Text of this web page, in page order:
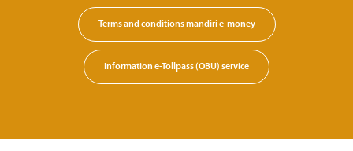
Terms and conditions mandiri e-money
Information e-Tollpass (OBU) service